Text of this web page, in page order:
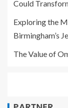
Could
Exploring the
Birmingham’s
The Value of